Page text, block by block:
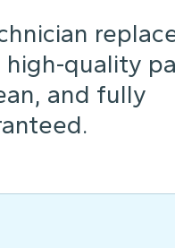
high-quality
and fully